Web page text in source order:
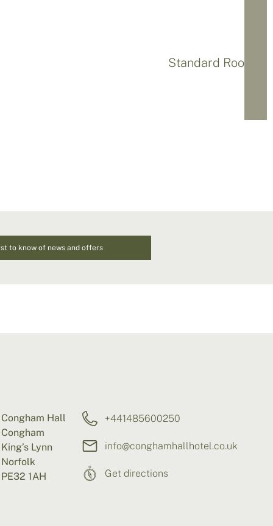
Standard Rooms
to know of news and offers
Congham Hall
Congham
King’s Lynn
Norfolk
PE32 1AH
+441485600250
info@conghamhallhotel.co.uk
Get directions